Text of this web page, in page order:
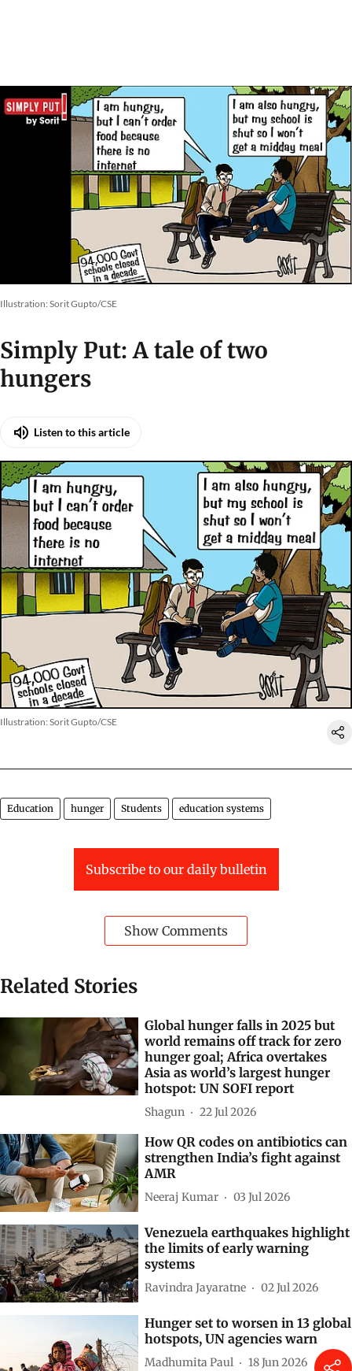
Illustration: Sorit Gupto/CSE
Simply Put: A tale of two
hungers
Listen to this article
Illustration: Sorit Gupto/CSE
Education hunger Students education systems
Subscribe to our daily bulletin
Show Comments
Related Stories
Global hunger falls in 2025 but
world remains off track for zero
hunger goal; Africa overtakes
Asia as world’s largest hunger
hotspot: UN SOFI report
Shagun 22 Jul 2026
How QR codes on antibiotics can
strengthen India’s fight against
AMR
Neeraj Kumar 03 Jul 2026
Venezuela earthquakes highlight
the limits of early warning
systems
Ravindra Jayaratne 02 Jul 2026
Hunger set to worsen in 13 global
hotspots, UN agencies warn
Madhumita Paul 18 Jun 2026